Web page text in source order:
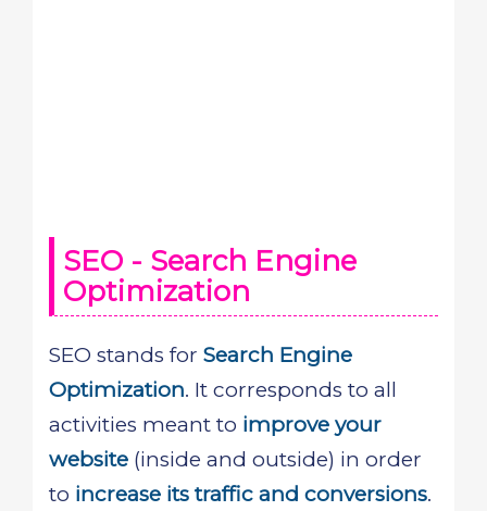
SEO - Search Engine
Optimization
SEO stands for Search Engine
Optimization. It corresponds to all
activities meant to improve your
website (inside and outside) in order
to increase its traffic and conversions.